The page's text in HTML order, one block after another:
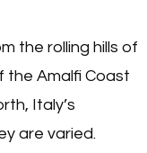
the rolling hills of
the Amalfi Coast
Italy’s
are varied.